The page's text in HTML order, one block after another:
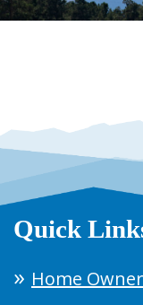
Quick
Home